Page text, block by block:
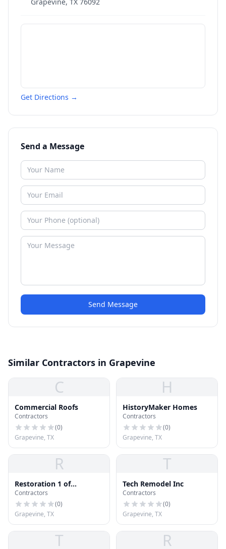
Get Directions →
Send a Message
Send Message
Similar Contractors in Grapevine
C
Commercial Roofs
Contractors
(0)
Grapevine, TX
H
HistoryMaker Homes
Contractors
(0)
Grapevine, TX
R
Restoration 1 of
Southlake
Contractors
(0)
Grapevine, TX
T
Tech Remodel Inc
Contractors
(0)
Grapevine, TX
T R